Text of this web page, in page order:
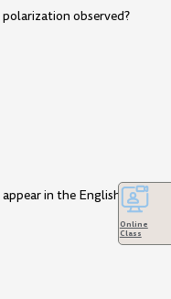
observed?
in the English
Online
Class